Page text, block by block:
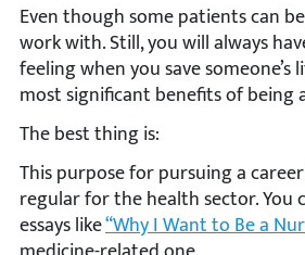
Even though some patients can
work with. Still, you will always
feeling when you save someone’s
most significant benefits of being
The best thing is:
This purpose for pursuing a
regular for the health sector. You
essays like“Why I Want to Be a